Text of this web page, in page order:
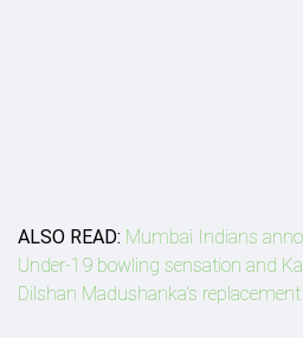
ALSO READ: Mumbai Indians
Under-19 bowling sensation and
Dilshan Madushanka's replacement